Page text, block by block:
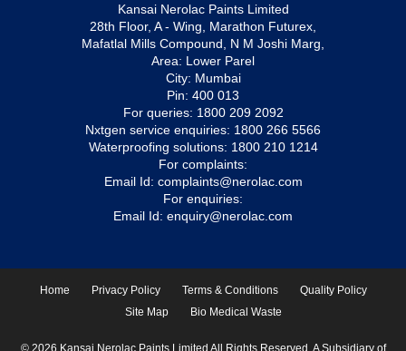
Kansai Nerolac Paints Limited
28th Floor, A - Wing, Marathon Futurex,
Mafatlal Mills Compound, N M Joshi Marg,
Area: Lower Parel
City: Mumbai
Pin: 400 013
For queries: 1800 209 2092
Nxtgen service enquiries: 1800 266 5566
Waterproofing solutions: 1800 210 1214
For complaints:
Email Id: complaints@nerolac.com
For enquiries:
Email Id: enquiry@nerolac.com
Home Privacy Policy Terms & Conditions
Quality Policy
Site Map
Bio Medical Waste
© 2026 Kansai Nerolac Paints Limited All Rights Reserved. A Subsidiary of